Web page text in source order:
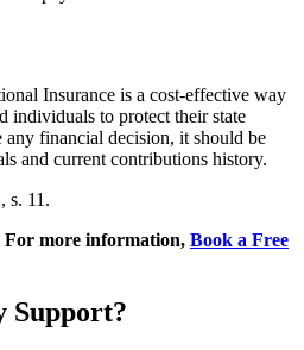
Insurance is a cost-effective way
individuals to protect their state
financial decision, it should be
and current contributions history.
s. 11.
Book a Free
Support?